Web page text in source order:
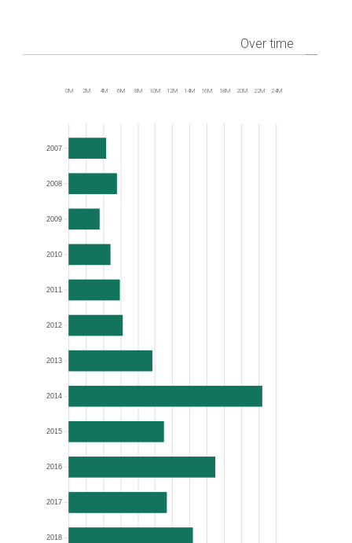
Over time
0M 2M 4M 6M 8M 10M 12M 14M 16M 18M 20M 22M 24M
2007
2008
2009
2010
2011
2012
2013
2014
2015
2016
2017
2018
Frequency